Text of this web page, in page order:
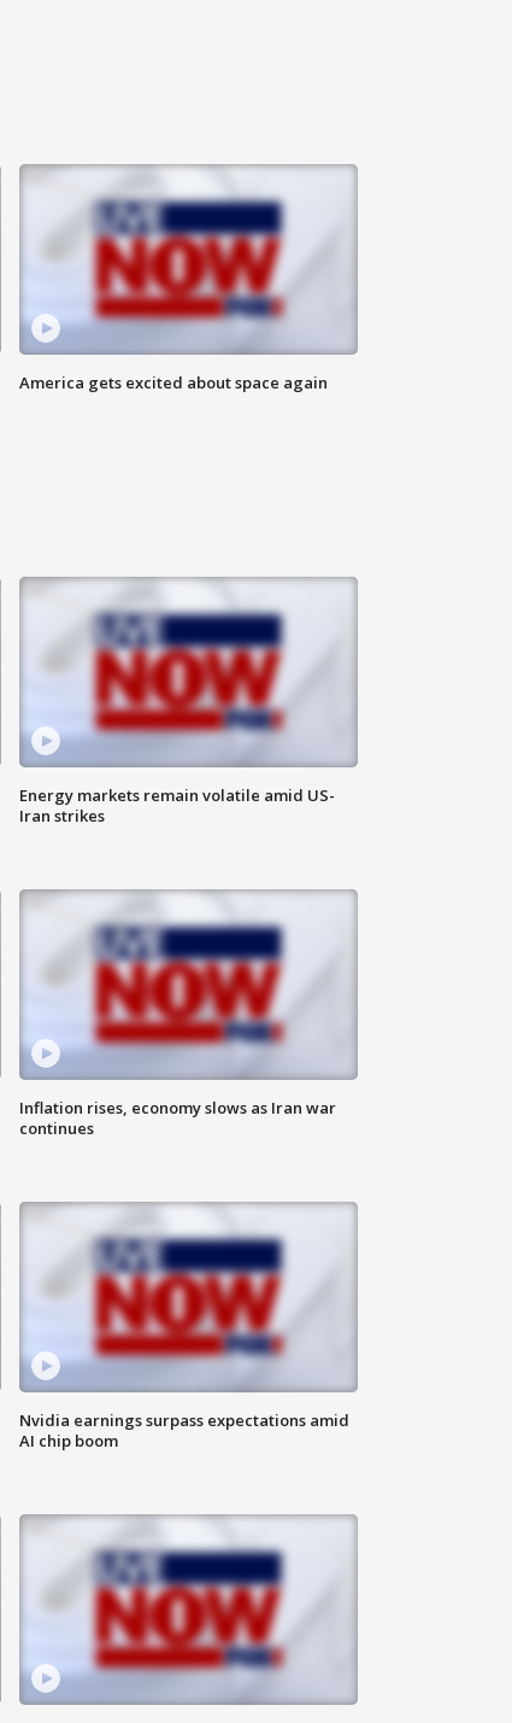
America gets excited about space again
Energy markets remain volatile amid US-
Iran strikes
Inflation rises, economy slows as Iran war
continues
Nvidia earnings surpass expectations amid
AI chip boom